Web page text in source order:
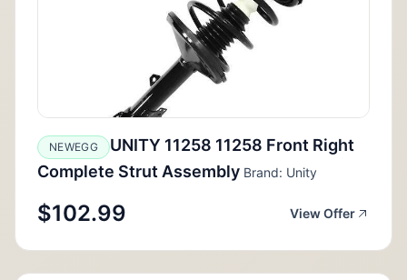
NEWEGG
UNITY 11258 11258 Front Right
Complete Strut Assembly Brand: Unity
$102.99 View Offer